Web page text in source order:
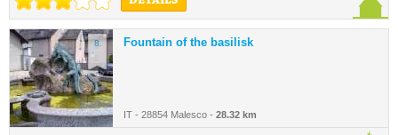
8. Fountain of the basilisk
IT - 28854 Malesco - 28.32 km